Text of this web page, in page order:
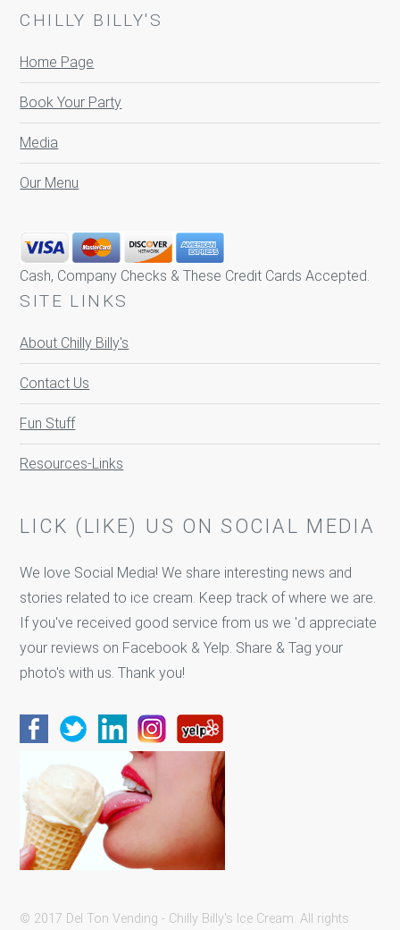
CHILLY BILLY'S
Home Page
Book Your Party
Media
Our Menu
Cash, Company Checks & These Credit Cards Accepted.
SITE LINKS
About Chilly Billy's
Contact Us
Fun Stuff
Resources-Links
LICK (LIKE) US ON SOCIAL MEDIA
We love Social Media! We share interesting news and
stories related to ice cream. Keep track of where we are.
If you've received good service from us we 'd appreciate
your reviews on Facebook & Yelp. Share & Tag your
photo's with us. Thank you!
© 2017 Del Ton Vending - Chilly Billy's Ice Cream. All rights